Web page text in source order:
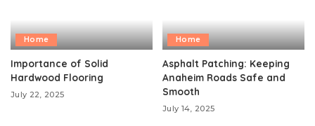
Home
Importance of Solid
Hardwood Flooring
July 22, 2025
Home
Asphalt Patching: Keeping
Anaheim Roads Safe and
Smooth
July 14, 2025